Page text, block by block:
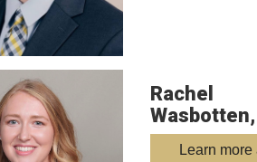
Rachel
Wasbotten,
Learn more